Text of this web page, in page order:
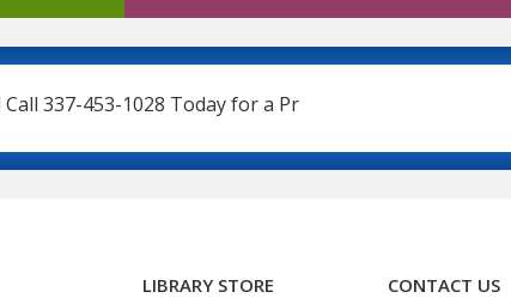
453-1028 Today for a Price Quote
LIBRARY STORE CONTACT US